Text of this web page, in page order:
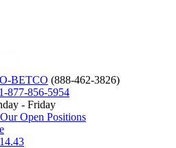
BETCO (888-462-3826)
1-877-856-5954
- Friday
Open Positions